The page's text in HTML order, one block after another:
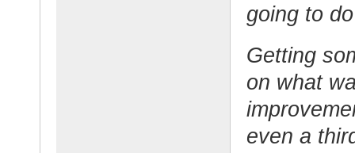
going to
Getting
on what
even a